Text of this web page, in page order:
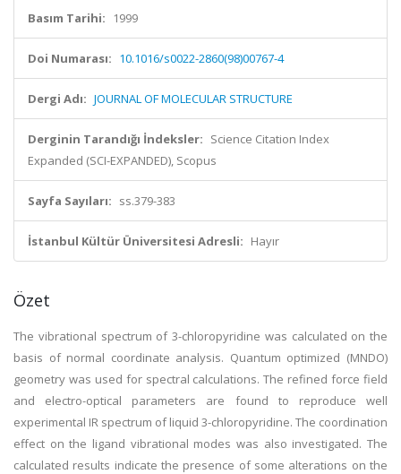
Basım Tarihi: 1999
Doi Numarası: 10.1016/s0022-2860(98)00767-4
Dergi Adı: JOURNAL OF MOLECULAR STRUCTURE
Derginin Tarandığı İndeksler: Science Citation Index
Expanded (SCI-EXPANDED), Scopus
Sayfa Sayıları: ss.379-383
İstanbul Kültür Üniversitesi Adresli: Hayır
Özet
The vibrational spectrum of 3-chloropyridine was calculated on the
basis of normal coordinate analysis. Quantum optimized (MNDO)
geometry was used for spectral calculations. The refined force field
and electro-optical parameters are found to reproduce well
experimental IR spectrum of liquid 3-chloropyridine. The coordination
effect on the ligand vibrational modes was also investigated. The
calculated results indicate the presence of some alterations on the